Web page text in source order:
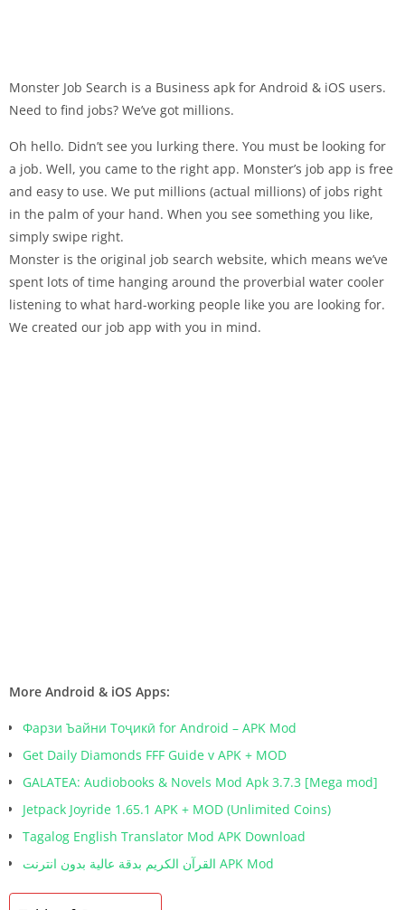
Monster Job Search is a Business apk for Android & iOS users.
Need to find jobs? We’ve got millions.
Oh hello. Didn’t see you lurking there. You must be looking for
a job. Well, you came to the right app. Monster’s job app is free
and easy to use. We put millions (actual millions) of jobs right
in the palm of your hand. When you see something you like,
simply swipe right.
Monster is the original job search website, which means we’ve
spent lots of time hanging around the proverbial water cooler
listening to what hard-working people like you are looking for.
We created our job app with you in mind.
More Android & iOS Apps:
Фарзи Ъайни Тоҷикӣ for Android – APK Mod
Get Daily Diamonds FFF Guide v APK + MOD
GALATEA: Audiobooks & Novels Mod Apk 3.7.3 [Mega mod]
Jetpack Joyride 1.65.1 APK + MOD (Unlimited Coins)
Tagalog English Translator Mod APK Download
القرآن الكريم بدقة عالية بدون انترنت APK Mod